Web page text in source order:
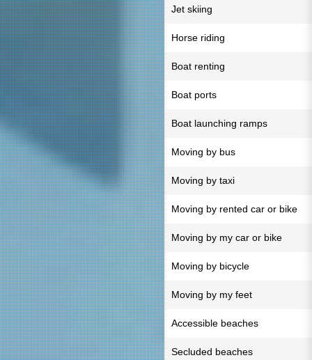
Jet skiing
Horse riding
Boat renting
Boat ports
Boat launching ramps
Moving by bus
Moving by taxi
Moving by rented car or bike
Moving by my car or bike
Moving by bicycle
Moving by my feet
Accessible beaches
Secluded beaches